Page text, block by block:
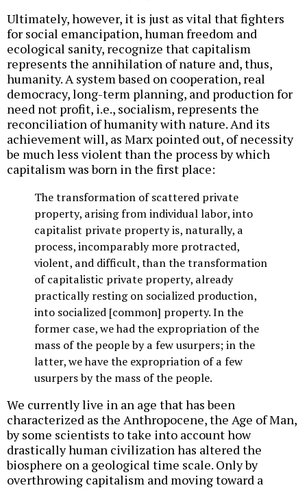
Ultimately, however, it is just as vital that fighters
for social emancipation, human freedom and
ecological sanity, recognize that capitalism
represents the annihilation of nature and, thus,
humanity. A system based on cooperation, real
democracy, long-term planning, and production for
need not profit, i.e., socialism, represents the
reconciliation of humanity with nature. And its
achievement will, as Marx pointed out, of necessity
be much less violent than the process by which
capitalism was born in the first place:
The transformation of scattered private
property, arising from individual labor, into
capitalist private property is, naturally, a
process, incomparably more protracted,
violent, and difficult, than the transformation
of capitalistic private property, already
practically resting on socialized production,
into socialized [common] property. In the
former case, we had the expropriation of the
mass of the people by a few usurpers; in the
latter, we have the expropriation of a few
usurpers by the mass of the people.
We currently live in an age that has been
characterized as the Anthropocene, the Age of Man,
by some scientists to take into account how
drastically human civilization has altered the
biosphere on a geological time scale. Only by
overthrowing capitalism and moving toward a